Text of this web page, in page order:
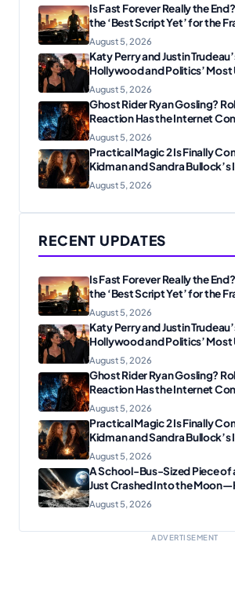
Is Fast Forever Really the
the ‘Best Script Yet’ for the
August 5, 2026
Katy Perry and Justin
Hollywood and Politics’
August 5, 2026
Ghost Rider Ryan Gosling?
Reaction Has the Internet
Plotting Something Big
August 5, 2026
Practical Magic 2 Is Finally
Kidman and Sandra
Reunion
August 5, 2026
RECENT UPDATES
Is Fast Forever Really the
the ‘Best Script Yet’ for the
August 5, 2026
Katy Perry and Justin
Hollywood and Politics’
August 5, 2026
Ghost Rider Ryan Gosling?
Reaction Has the Internet
Plotting Something Big
August 5, 2026
Practical Magic 2 Is Finally
Kidman and Sandra
Reunion
August 5, 2026
A School-Bus-Sized Piece of
Just Crashed Into the
Scientists Are Thrilled
August 5, 2026
ADVERTISEMENT